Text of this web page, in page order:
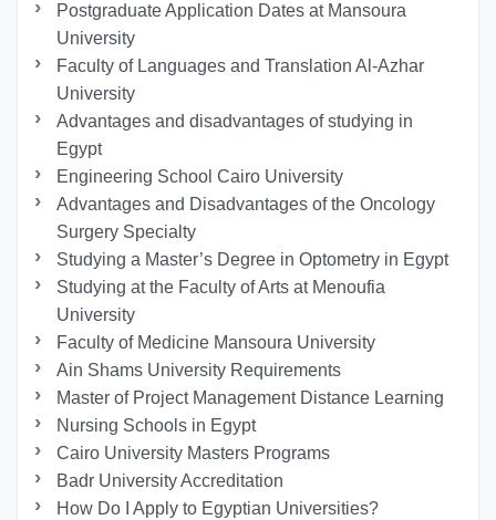
Postgraduate Application Dates at Mansoura
University
Faculty of Languages and Translation Al-Azhar
University
Advantages and disadvantages of studying in
Egypt
Engineering School Cairo University
Advantages and Disadvantages of the Oncology
Surgery Specialty
Studying a Master’s Degree in Optometry in Egypt
Studying at the Faculty of Arts at Menoufia
University
Faculty of Medicine Mansoura University
Ain Shams University Requirements
Master of Project Management Distance Learning
Nursing Schools in Egypt
Cairo University Masters Programs
Badr University Accreditation
How Do I Apply to Egyptian Universities?